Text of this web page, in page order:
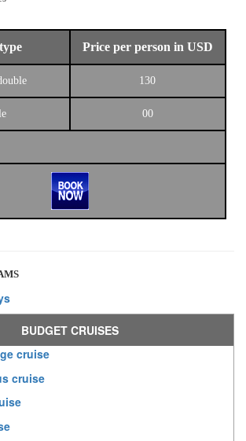
Price per person in USD
130
00
BUDGET CRUISES
cruise
cruise